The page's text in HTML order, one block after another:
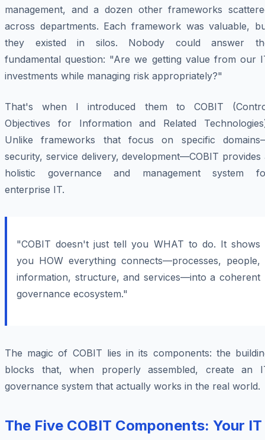
management, and a dozen other frameworks
across departments. Each framework was valuable,
they existed in silos. Nobody could answer
fundamental question: "Are we getting value from our
investments while managing risk appropriately?"
That's when I introduced them to COBIT
Objectives for Information and Related
Unlike frameworks that focus on specific
security, service delivery, development—COBIT provides
holistic governance and management system
enterprise IT.
"COBIT doesn't just tell you WHAT to do. It shows
you HOW everything connects—processes, people,
information, structure, and services—into a coherent
governance ecosystem."
The magic of COBIT lies in its components: the
blocks that, when properly assembled, create an
governance system that actually works in the real world.
The Five COBIT Components: Your IT